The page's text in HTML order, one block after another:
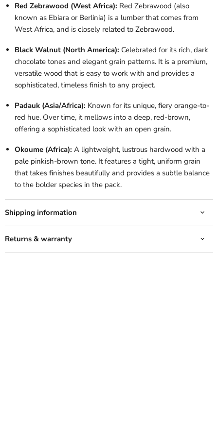
Red Zebrawood (West Africa): Red Zebrawood (also
known as Ebiara or Berlinia) is a lumber that comes from
West Africa, and is closely related to Zebrawood.
Black Walnut (North America): Celebrated for its rich, dark
chocolate tones and elegant grain patterns. It is a premium,
versatile wood that is easy to work with and provides a
sophisticated, timeless finish to any project.
Padauk (Asia/Africa): Known for its unique, fiery orange-to-
red hue. Over time, it mellows into a deep, red-brown,
offering a sophisticated look with an open grain.
Okoume (Africa): A lightweight, lustrous hardwood with a
pale pinkish-brown tone. It features a tight, uniform grain
that takes finishes beautifully and provides a subtle balance
to the bolder species in the pack.
Shipping information
Returns & warranty